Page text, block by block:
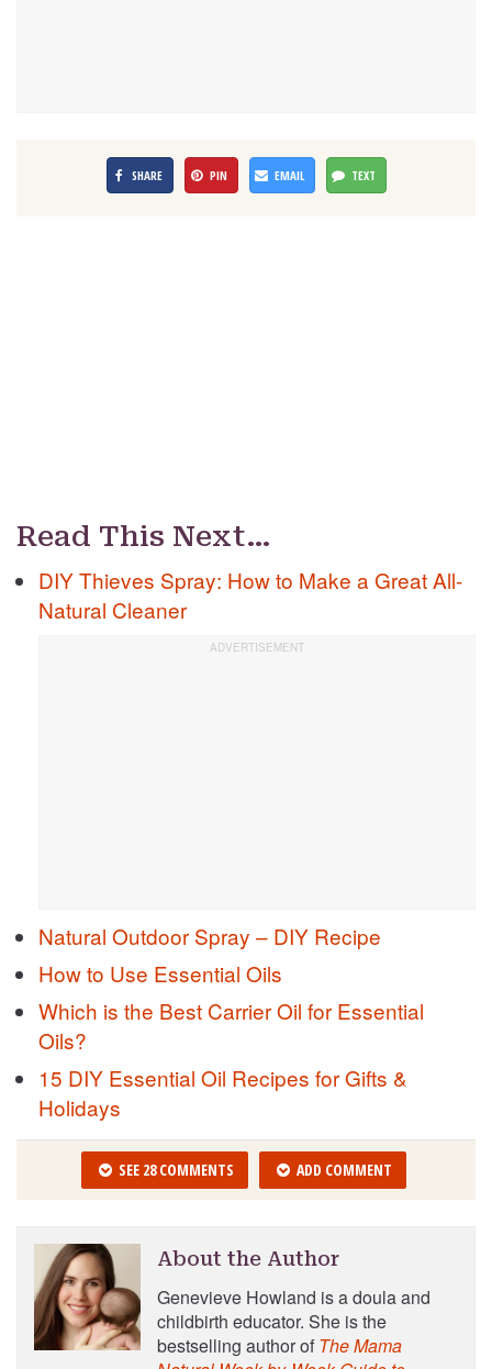
SHARE PIN EMAIL TEXT
Read This Next…
DIY Thieves Spray: How to Make a Great All-
Natural Cleaner
Natural Outdoor Spray – DIY Recipe
How to Use Essential Oils
Which is the Best Carrier Oil for Essential
Oils?
15 DIY Essential Oil Recipes for Gifts &
Holidays
SEE 28 COMMENTS ADD COMMENT
About the Author
Genevieve Howland is a doula and
childbirth educator. She is the
bestselling author of The Mama